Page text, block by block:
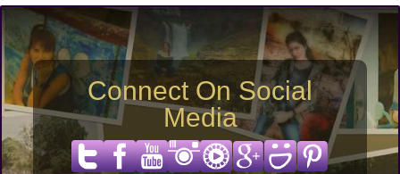
Connect On Social
Media